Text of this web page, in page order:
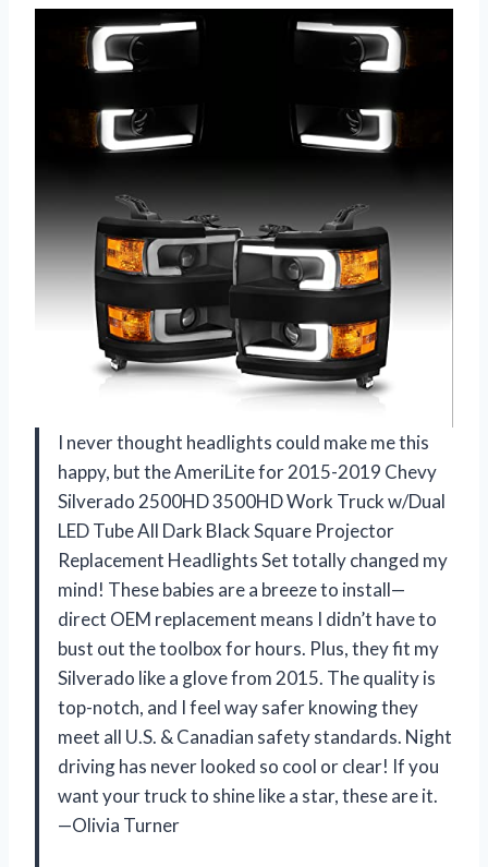
I never thought headlights could make me this
happy, but the AmeriLite for 2015-2019 Chevy
Silverado 2500HD 3500HD Work Truck w/Dual
LED Tube All Dark Black Square Projector
Replacement Headlights Set totally changed my
mind! These babies are a breeze to install—
direct OEM replacement means I didn’t have to
bust out the toolbox for hours. Plus, they fit my
Silverado like a glove from 2015. The quality is
top-notch, and I feel way safer knowing they
meet all U.S. & Canadian safety standards. Night
driving has never looked so cool or clear! If you
want your truck to shine like a star, these are it.
—Olivia Turner